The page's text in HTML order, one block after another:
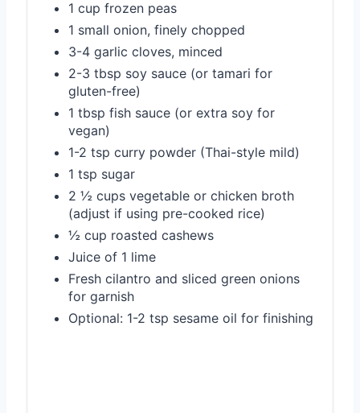
1 cup frozen peas
1 small onion, finely chopped
3-4 garlic cloves, minced
2-3 tbsp soy sauce (or tamari for
gluten-free)
1 tbsp fish sauce (or extra soy for
vegan)
1-2 tsp curry powder (Thai-style mild)
1 tsp sugar
2 ½ cups vegetable or chicken broth
(adjust if using pre-cooked rice)
½ cup roasted cashews
Juice of 1 lime
Fresh cilantro and sliced green onions
for garnish
Optional: 1-2 tsp sesame oil for finishing